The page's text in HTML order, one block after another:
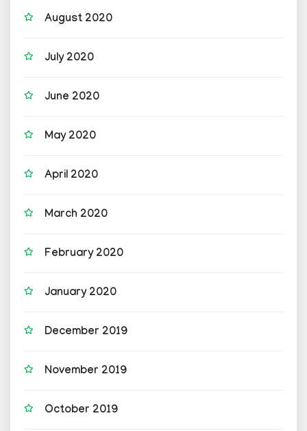
August 2020
July 2020
June 2020
May 2020
April 2020
March 2020
February 2020
January 2020
December 2019
November 2019
October 2019